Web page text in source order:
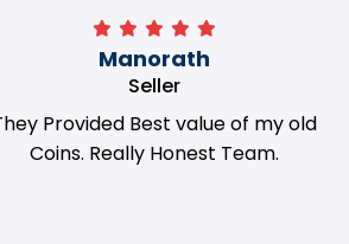
Manorath
Seller
Provided Best value of my old
Coins. Really Honest Team.